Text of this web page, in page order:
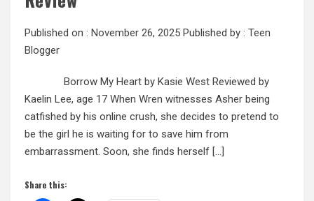
Published on : November 26, 2025 Published by : Teen
Blogger
Borrow My Heart by Kasie West Reviewed by
Kaelin Lee, age 17 When Wren witnesses Asher being
catfished by his online crush, she decides to pretend to
be the girl he is waiting for to save him from
embarrassment. Soon, she finds herself […]
Share this: